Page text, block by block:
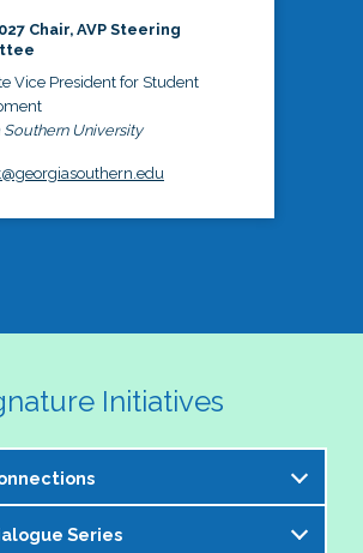
Chair, AVP Steering
Vice President for Student
Southern University
Initiatives
Steering Committee is excited to
Series